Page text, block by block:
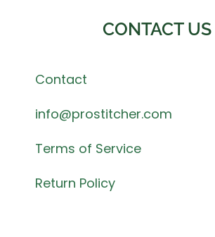
CONTACT US
Contact
info@prostitcher.com
Terms of Service
Return Policy